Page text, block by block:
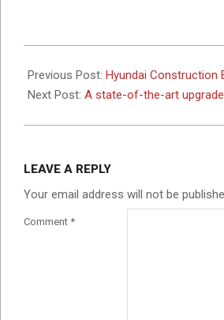
04-
29
Previous Post: Hyundai Construction
Next Post: A state-of-the-art
LEAVE A REPLY
Your email address will not be
Comment *